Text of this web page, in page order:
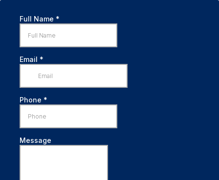
Full Name *
Email *
Phone *
Message